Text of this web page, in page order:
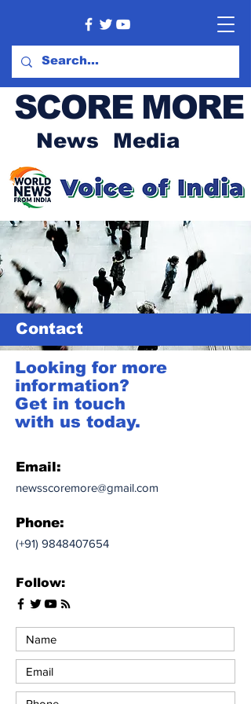
SCORE MORE
News Media
Contact
Looking for more
information?
Get in touch
with us today.
Email:
newsscoremore@gmail.com
Phone:
(+91) 9848407654
Follow: